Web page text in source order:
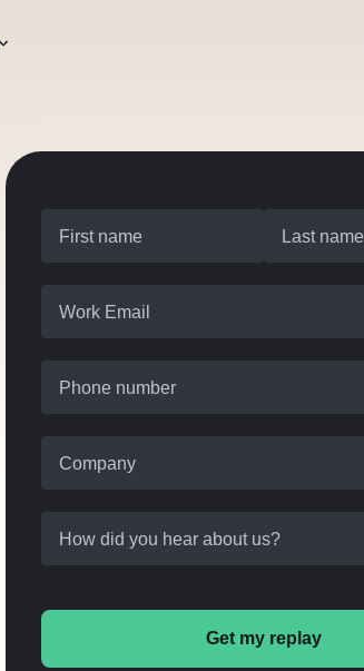
First name Last name
Work Email
Phone number
Company
How did you hear about us?
Get my replay